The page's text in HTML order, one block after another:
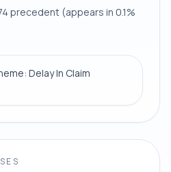
precedent (appears in 0.1%
Delay In Claim